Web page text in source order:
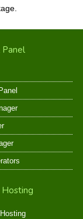
Panel